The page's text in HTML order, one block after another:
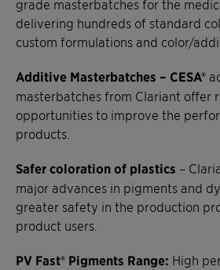
grade masterbatches for the
delivering hundreds of standard
custom formulations and color/
Additive Masterbatches – CESA®
masterbatches from Clariant offer
opportunities to improve the
products.
Safer coloration of plastics –
major advances in pigments and
greater safety in the production
product users.
PV Fast® Pigments Range: High